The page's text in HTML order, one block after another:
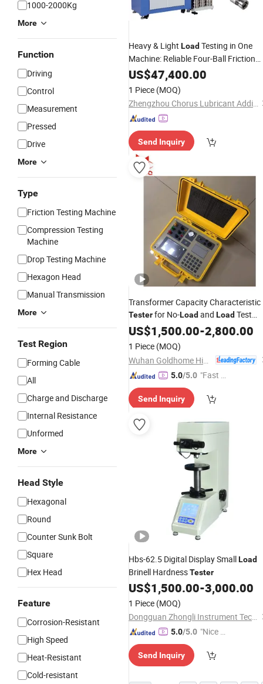
1000-2000Kg
More
Function
Driving
Control
Measurement
Pressed
Drive
More
Type
Friction Testing Machine
Compression Testing
Machine
Drop Testing Machine
Hexagon Head
Manual Transmission
More
Test Region
Forming Cable
All
Charge and Discharge
Internal Resistance
Unformed
More
Head Style
Hexagonal
Round
Counter Sunk Bolt
Square
Hex Head
Feature
Corrosion-Resistant
High Speed
Heat-Resistant
Cold-resistant
Heavy & Light Load Testing in One
Machine: Reliable Four-Ball Friction
Tester
US$47,400.00
1 Piece (MOQ)
Zhengzhou Chorus Lubricant Additive Co.,Ltd
Send Inquiry
Transformer Capacity Characteristic
Testerfor No-Load and Load Test
Equipment
US$1,500.00-2,800.00
1 Piece (MOQ)
5.0/5.0 "Fast D
Send Inquiry
Hbs-62.5 Digital Display SmallLoad
Brinell HardnessTester
US$1,500.00-3,000.00
1 Piece (MOQ)
Dongguan Zhongli Instrument Technology Co., Ltd
5.0/5.0 "Nice S
Send Inquiry